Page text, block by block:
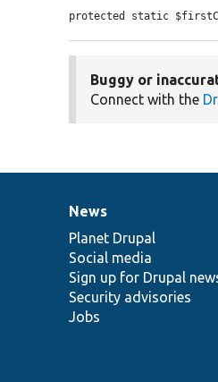
protected static
Buggy or
Connect with the
News
items
News
Planet Drupal
Social media
Sign up for Drupal
Security advisories
Jobs
Our
community
Documentation
Drupal
code
base
Governance
of
community